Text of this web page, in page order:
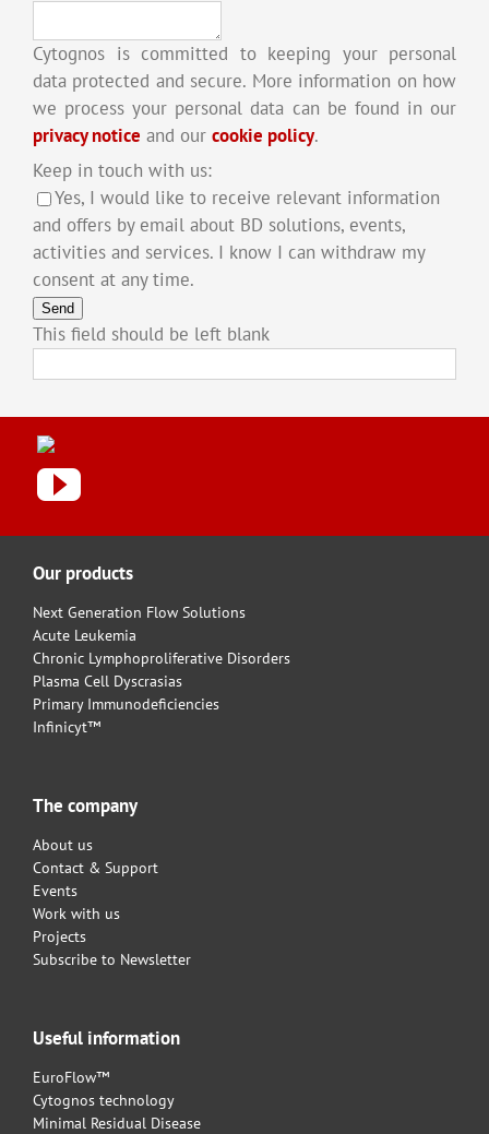
Cytognos is committed to keeping your personal
data protected and secure. More information on how
we process your personal data can be found in our
privacy notice and our cookie policy.
Keep in touch with us:
Yes, I would like to receive relevant information
and offers by email about BD solutions, events,
activities and services. I know I can withdraw my
consent at any time.
Send
This field should be left blank
Our products
Next Generation Flow Solutions
Acute Leukemia
Chronic Lymphoproliferative Disorders
Plasma Cell Dyscrasias
Primary Immunodeficiencies
Infinicyt™
The company
About us
Contact & Support
Events
Work with us
Projects
Subscribe to Newsletter
Useful information
EuroFlow™
Cytognos technology
Minimal Residual Disease